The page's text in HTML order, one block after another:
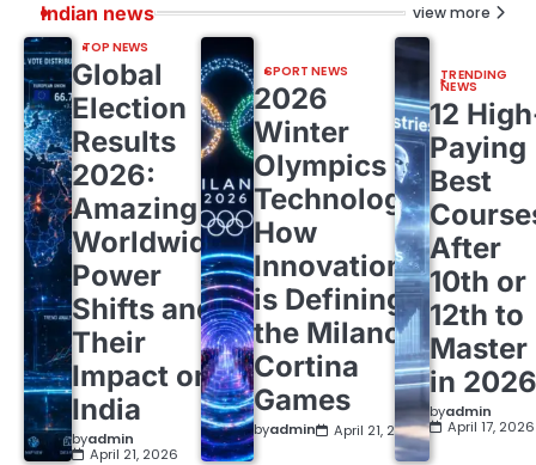
Indian news view more
TOP NEWS
Global
Election
Results
2026:
Amazing
Worldwide
Power
Shifts and
Their
Impact on
India
byadmin
April 21, 2026
SPORT NEWS
2026
Winter
Olympics
Technology:
How
Innovation
is Defining
the Milano
Cortina
Games
byadmin April 21, 2026
TRENDING
NEWS
12
Paying
Best
After
10th or
12th to
Master
in
byadmin
April 17, 2026